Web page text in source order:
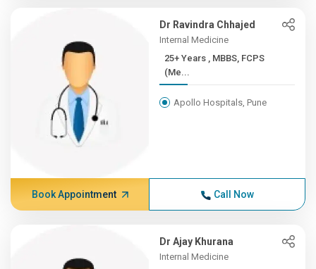
Dr Ravindra Chhajed
Internal Medicine
25+ Years , MBBS, FCPS
(Me...
Apollo Hospitals, Pune
Book Appointment Call Now
Dr Ajay Khurana
Internal Medicine